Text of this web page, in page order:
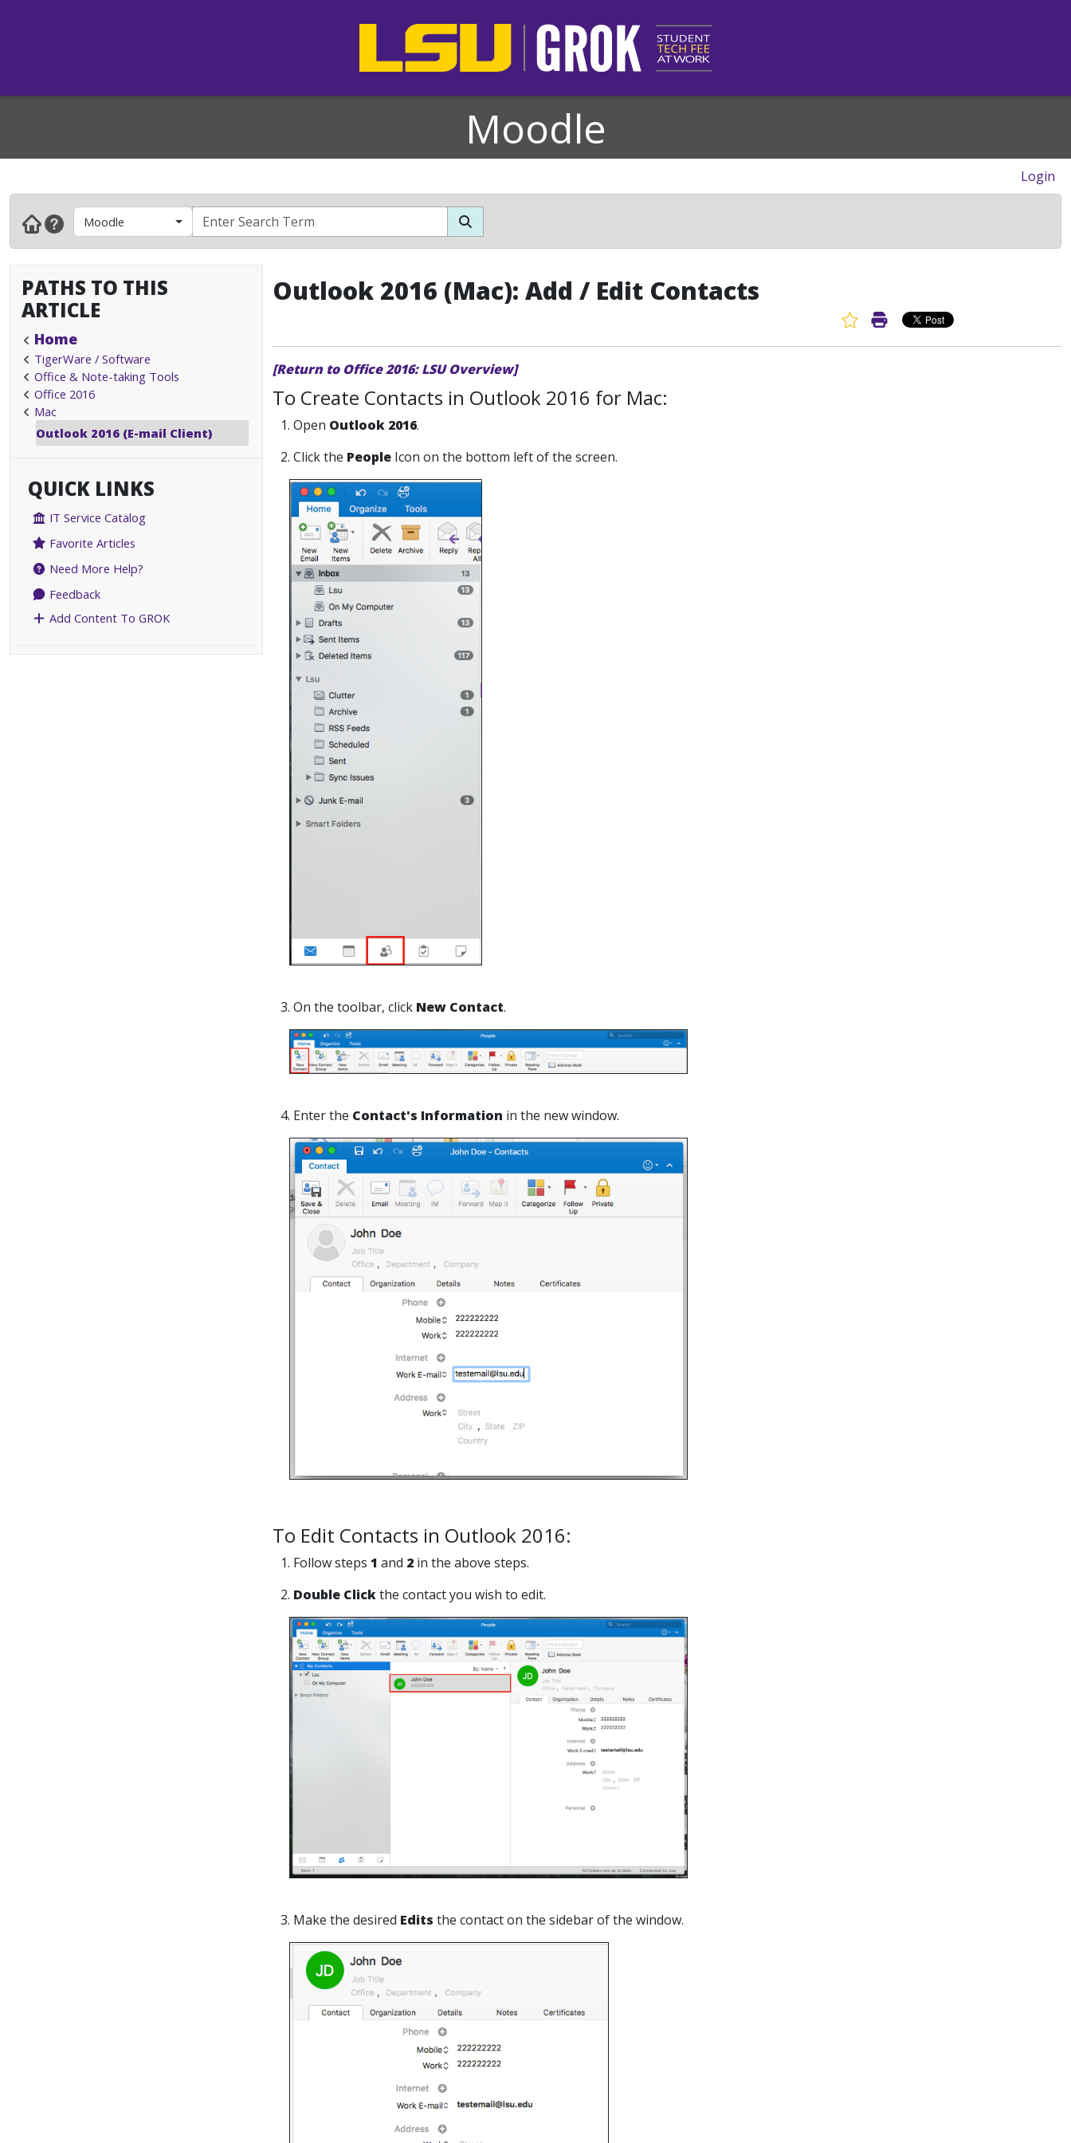
Moodle
Login
Moodle
PATHS TO THIS
ARTICLE
Home
TigerWare / Software
Office & Note-taking Tools
Office 2016
Mac
Outlook 2016 (E-mail Client)
QUICK LINKS
IT Service Catalog
Favorite Articles
Need More Help?
Feedback
Add Content To GROK
Outlook 2016 (Mac): Add / Edit Contacts
Favorite Article
Print Article
[Return to Office 2016: LSU Overview]
To Create Contacts in Outlook 2016 for Mac:
1. Open Outlook 2016.
2. Click the People Icon on the bottom left of the screen.
3. On the toolbar, click New Contact.
4. Enter the Contact's Information in the new window.
To Edit Contacts in Outlook 2016:
1. Follow steps 1 and 2in the above steps.
2. Double Clickthe contact you wish to edit.
3. Make the desired Edits the contact on the sidebar of the window.